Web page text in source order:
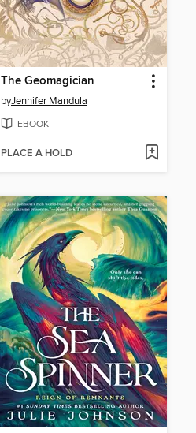
The Geomagician
byJennifer Mandula
EBOOK
PLACE A HOLD